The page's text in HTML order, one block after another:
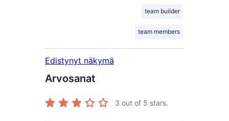
team builder
team members
Edistynyt näkymä
Arvosanat
3 out of 5 stars.